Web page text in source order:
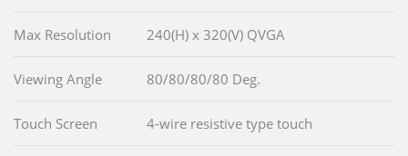
Max Resolution 240(H) x 320(V) QVGA
Viewing Angle 80/80/80/80 Deg.
Touch Screen 4-wire resistive type touch